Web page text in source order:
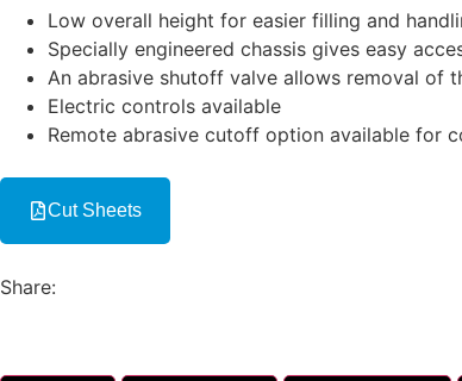
Low overall height for easier filling and
Specially engineered chassis gives easy
An abrasive shutoff valve allows removal of
Electric controls available
Remote abrasive cutoff option available for
Cut Sheets
Share: